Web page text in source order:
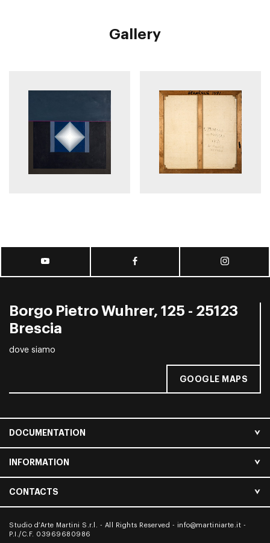
Gallery
Borgo Pietro Wuhrer, 125 - 25123
Brescia
dove siamo
GOOGLE MAPS
DOCUMENTATION
INFORMATION
CONTACTS
Studio d’Arte Martini S.r.l. - All Rights Reserved - info@martiniarte.it -
P.I./C.F. 03969680986